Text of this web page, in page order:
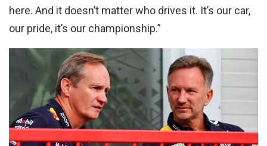
here. And it doesn’t matter who drives it. It’s our car,
our pride, it’s our championship.”